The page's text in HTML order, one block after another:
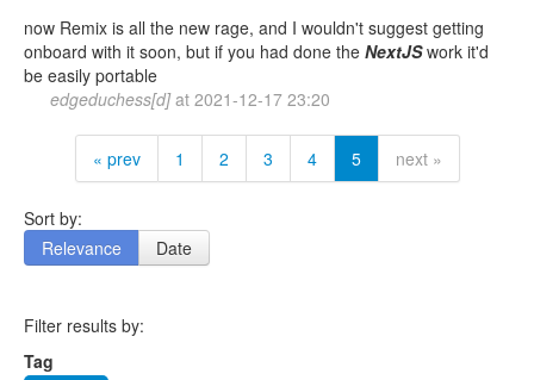
now Remix is all the new rage, and I wouldn't suggest getting
onboard with it soon, but if you had done the NextJSwork it'd
be easily portable
edgeduchess[d]at 2021-12-17 23:20
« prev 1 2 3 4 5 next »
Sort by:
Relevance
Date
Filter results by:
Tag